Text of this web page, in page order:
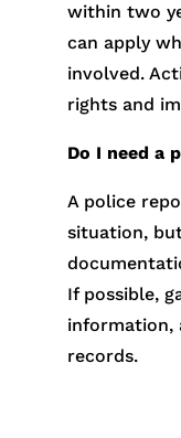
within two
can apply
involved.
rights and
Do I need a
A police
situation,
If possible,
information,
records.